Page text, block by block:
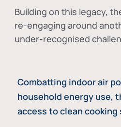
Building on this legacy,
re-engaging around
under-recognised
Combatting indoor air
household energy use,
access to clean